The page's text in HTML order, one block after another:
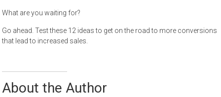
What are you waiting for?
Go ahead. Test these 12 ideas to get on the road to more conversions
that lead to increased sales.
About the Author